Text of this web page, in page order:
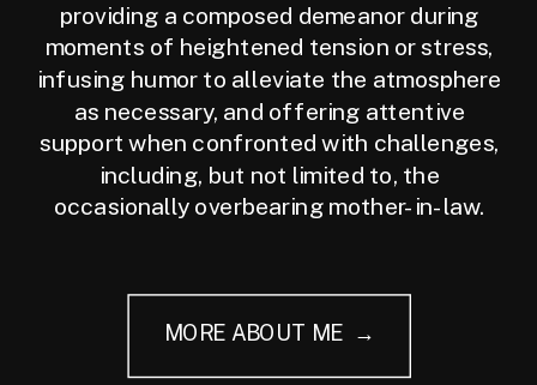
providing a composed demeanor during
moments of heightened tension or stress,
infusing humor to alleviate the atmosphere
as necessary, and offering attentive
support when confronted with challenges,
including, but not limited to, the
occasionally overbearing mother-in-law.
MORE ABOUT ME →